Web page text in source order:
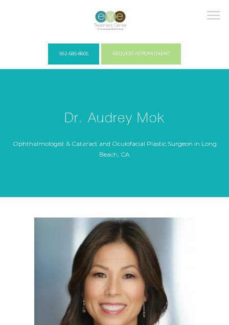
SERVICES
562-685-8605 REQUEST APPOINTMENT
Dr. Audrey Mok
Ophthalmologist & Cataract and Oculofacial Plastic Surgeon in Long
Beach, CA